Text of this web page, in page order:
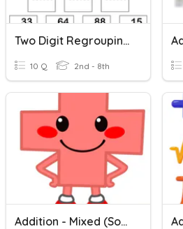
Two Digit Regrouping Subtraction
10 Q 2nd - 8th
Addition - Mixed (some Regrouping)